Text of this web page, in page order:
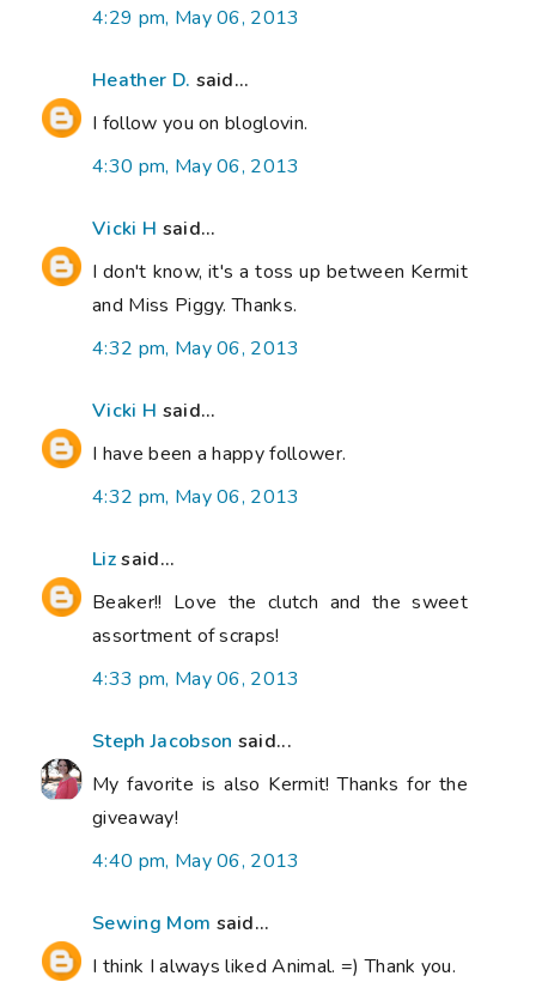
4:29 pm, May 06, 2013
Heather D. said...
I follow you on bloglovin.
4:30 pm, May 06, 2013
Vicki H said...
I don't know, it's a toss up between Kermit
and Miss Piggy. Thanks.
4:32 pm, May 06, 2013
Vicki H said...
I have been a happy follower.
4:32 pm, May 06, 2013
Lizsaid...
Beaker!! Love the clutch and the sweet
assortment of scraps!
4:33 pm, May 06, 2013
Steph Jacobson said...
My favorite is also Kermit! Thanks for the
giveaway!
4:40 pm, May 06, 2013
Sewing Mom said...
I think I always liked Animal. =) Thank you.